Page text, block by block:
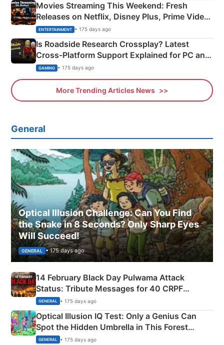
Movies Streaming This Weekend: Fresh
Releases on Netflix, Disney Plus, Prime Video
& More
ENTERTAINMENT • 175 days ago
Is Roadside Research Crossplay? Latest
Cross-Platform Support Explained for PC and
Xbox
GAMING • 175 days ago
More Trending Articles News
General
Optical Illusion Challenge: Can You Find
the Snake in 8 Seconds? Only Sharp Eyes
Will Succeed!
GENERAL • 175 days ago
14 February Black Day Pulwama Attack
Status: Tribute Messages for 40 CRPF
Martyrs
GENERAL • 175 days ago
Optical Illusion IQ Test: Only a Genius Can
Spot the Hidden Umbrella in This Forest
Camping Scene
GENERAL • 175 days ago